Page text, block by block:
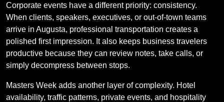
Corporate events have a different priority: consistency.
When clients, speakers, executives, or out-of-town teams
arrive in Augusta, professional transportation creates a
polished first impression. It also keeps business travelers
productive because they can review notes, take calls, or
simply decompress between stops.
Masters Week adds another layer of complexity. Hotel
availability, traffic patterns, private events, and hospitality